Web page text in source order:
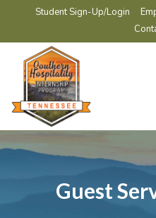
Student Sign-Up/Login
Guest